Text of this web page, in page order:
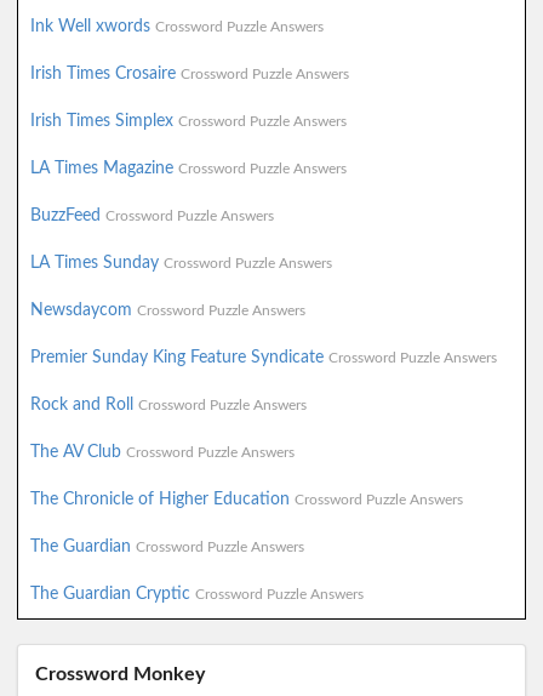
Ink Well xwords Crossword Puzzle Answers
Irish Times Crosaire Crossword Puzzle Answers
Irish Times Simplex Crossword Puzzle Answers
LA Times Magazine Crossword Puzzle Answers
BuzzFeed Crossword Puzzle Answers
LA Times Sunday Crossword Puzzle Answers
Newsdaycom Crossword Puzzle Answers
Premier Sunday King Feature Syndicate Crossword Puzzle Answers
Rock and Roll Crossword Puzzle Answers
The AV Club Crossword Puzzle Answers
The Chronicle of Higher Education Crossword Puzzle Answers
The Guardian Crossword Puzzle Answers
The Guardian Cryptic Crossword Puzzle Answers
Crossword Monkey